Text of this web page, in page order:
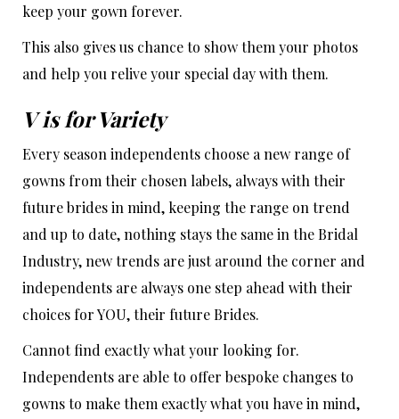
keep your gown forever.
This also gives us chance to show them your photos
and help you relive your special day with them.
V is for Variety
Every season independents choose a new range of
gowns from their chosen labels, always with their
future brides in mind, keeping the range on trend
and up to date, nothing stays the same in the Bridal
Industry, new trends are just around the corner and
independents are always one step ahead with their
choices for YOU, their future Brides.
Cannot find exactly what your looking for.
Independents are able to offer bespoke changes to
gowns to make them exactly what you have in mind,